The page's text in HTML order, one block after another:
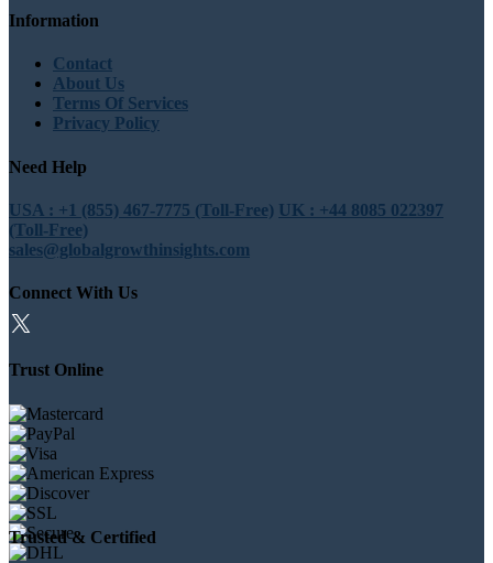
Information
Contact
About Us
Terms Of Services
Privacy Policy
Need Help
USA : +1 (855) 467-7775 (Toll-Free) UK : +44 8085 022397
(Toll-Free)
sales@globalgrowthinsights.com
Connect With Us
Trust Online
Trusted & Certified